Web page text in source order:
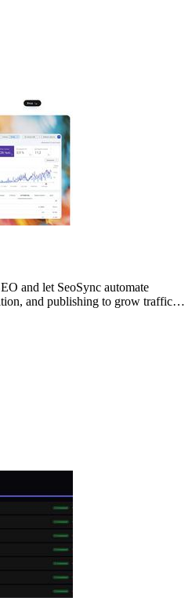
and let SeoSync automate
and publishing to grow traffic